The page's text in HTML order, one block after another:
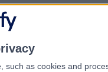
as cookies and
(1)